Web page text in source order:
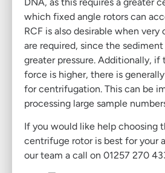
which fixed angle rotors can
RCF is also desirable when
are required, since the
greater pressure. Additionally,
force is higher, there is
for centrifugation. This can be
processing large sample
If you would like help choosing
centrifuge rotor is best for your
our team a call on 01257 270